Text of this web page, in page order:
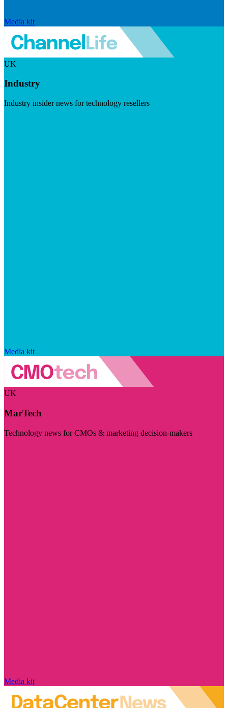
Media kit
UK
Industry
Industry insider news for technology resellers
Media kit
UK
MarTech
Technology news for CMOs & marketing decision-makers
Media kit